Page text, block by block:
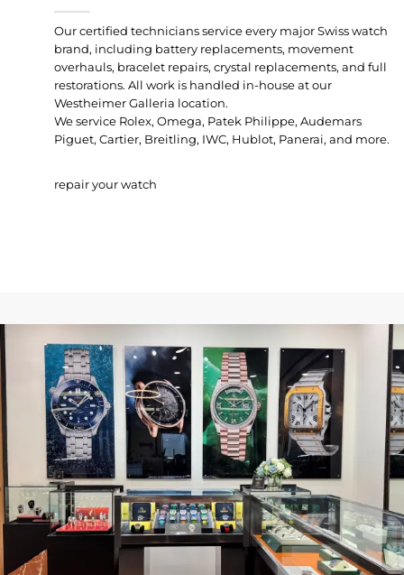
Our certified technicians service every major Swiss watch
brand, including battery replacements, movement
overhauls, bracelet repairs, crystal replacements, and full
restorations. All work is handled in-house at our
Westheimer Galleria location.
We service Rolex, Omega, Patek Philippe, Audemars
Piguet, Cartier, Breitling, IWC, Hublot, Panerai, and more.
repair your watch